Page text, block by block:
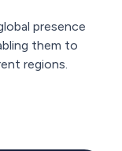
presence
them to
regions.